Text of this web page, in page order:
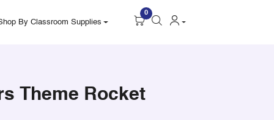
By Classroom Supplies
0
Theme Rocket